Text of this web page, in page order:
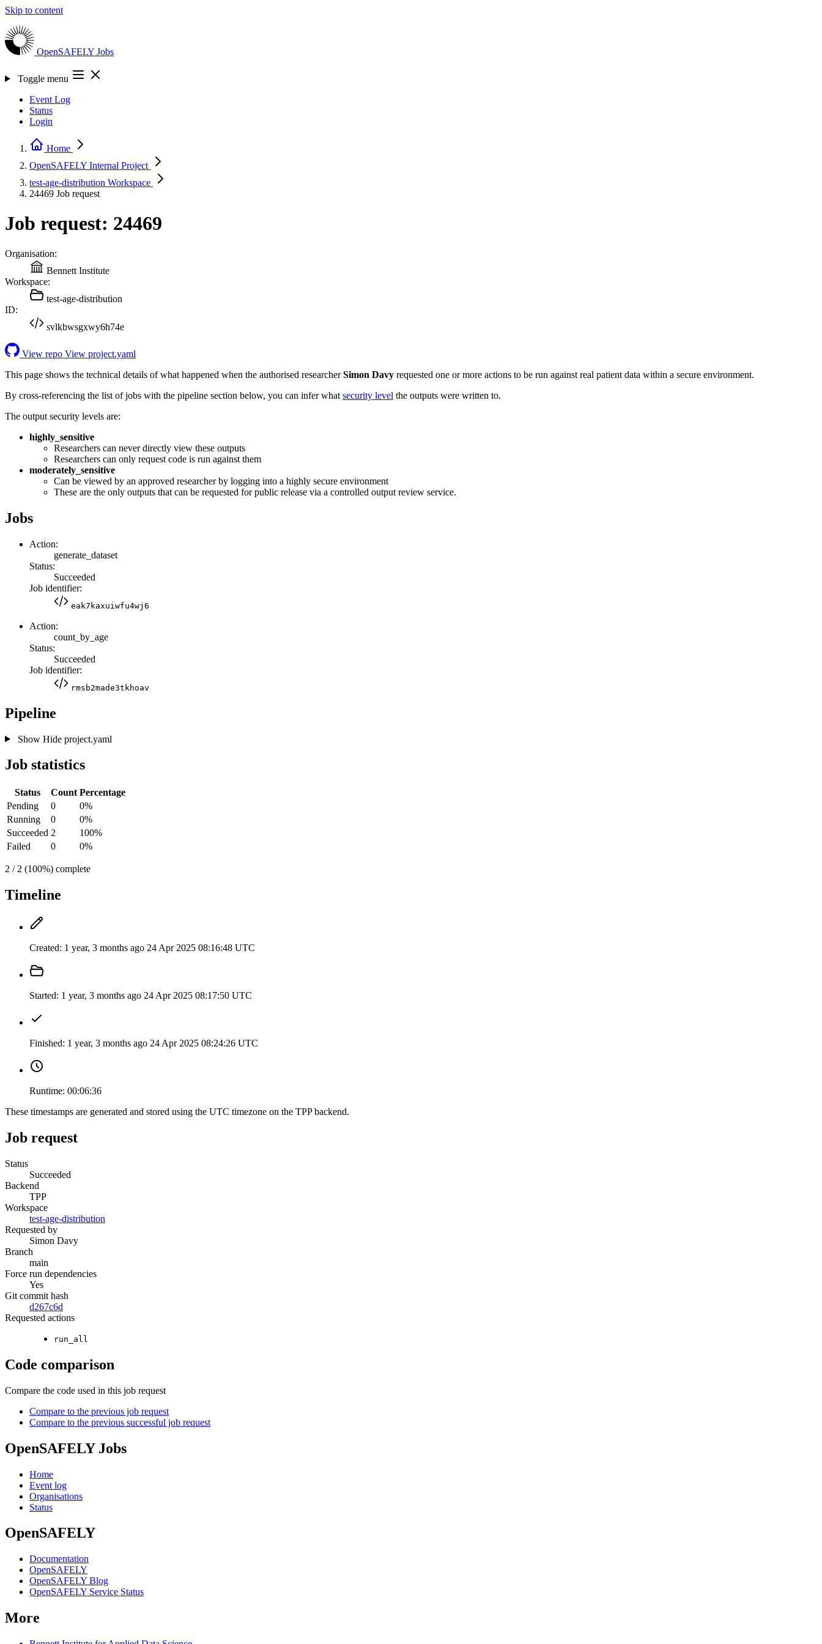
Skip to content
OpenSAFELY Jobs
Toggle menu
Event Log
Status
Login
Home
OpenSAFELY Internal Project
test-age-distribution Workspace
24469 Job request
Job request: 24469
Organisation:
Bennett Institute
Workspace:
test-age-distribution
ID:
svlkbwsgxwy6h74e
View repo View project.yaml
This page shows the technical details of what happened when the authorised researcherSimon Davy requested one or more actions to be run against real patient data within a secure environment.
By cross-referencing the list of jobs with the pipeline section below, you can infer what security level the outputs were written to.
The output security levels are:
highly_sensitive
Researchers can never directly view these outputs
Researchers can only request code is run against them
moderately_sensitive
Can be viewed by an approved researcher by logging into a highly secure environment
These are the only outputs that can be requested for public release via a controlled output review service.
Jobs
Action:
generate_dataset
Status:
Succeeded
Job identifier:
eak7kaxuiwfu4wj6
Action:
count_by_age
Status:
Succeeded
Job identifier:
rmsb2made3tkhoav
Pipeline
Show Hideproject.yaml
Job statistics
Status Count Percentage
Pending
0
0%
Running
0
0%
Succeeded 2
100%
Failed
0 0%
2 / 2 (100%) complete
Timeline
Created: 1 year, 3 months ago 24 Apr 2025 08:16:48 UTC
Started: 1 year, 3 months ago 24 Apr 2025 08:17:50 UTC
Finished: 1 year, 3 months ago 24 Apr 2025 08:24:26 UTC
Runtime: 00:06:36
These timestamps are generated and stored using the UTC timezone on the TPP backend.
Job request
Status
Succeeded
Backend
TPP
Workspace
test-age-distribution
Requested by
Simon Davy
Branch
main
Force run dependencies
Yes
Git commit hash
d267c6d
Requested actions
run_all
Code comparison
Compare the code used in this job request
Compare to the previous job request
Compare to the previous successful job request
OpenSAFELY Jobs
Home
Event log
Organisations
Status
OpenSAFELY
Documentation
OpenSAFELY
OpenSAFELY Blog
OpenSAFELY Service Status
More